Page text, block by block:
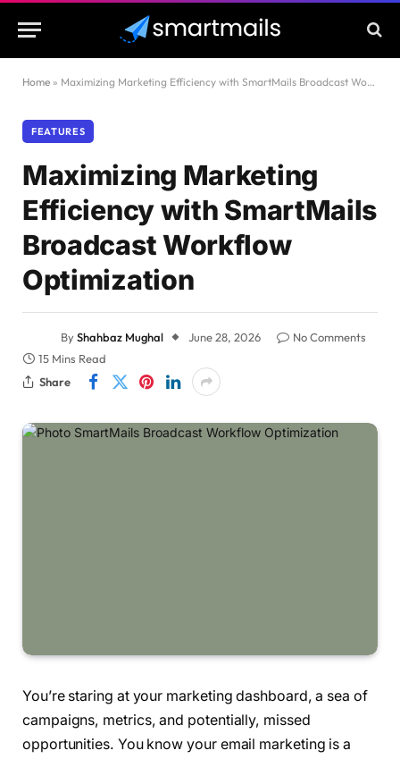
Home » Maximizing Marketing Efficiency with SmartMails Broadcast Workflow Optimization
FEATURES
Maximizing Marketing
Efficiency with SmartMails
Broadcast Workflow
Optimization
ByShahbaz Mughal June 28, 2026
No Comments
15 Mins Read
Share
You’re staring at your marketing dashboard, a sea of
campaigns, metrics, and potentially, missed
opportunities. You know your email marketing is a